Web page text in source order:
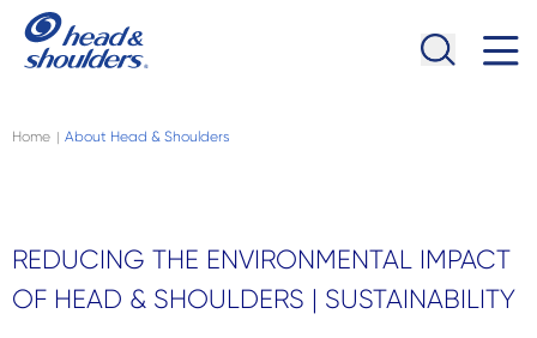
Skip to main content
Home | About Head & Shoulders
REDUCING THE ENVIRONMENTAL IMPACT
OF HEAD & SHOULDERS | SUSTAINABILITY